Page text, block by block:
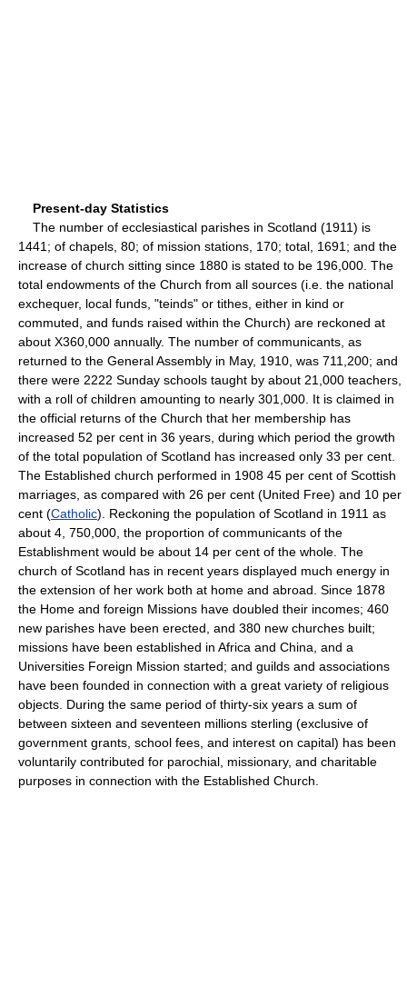
Present-day Statistics
The number of ecclesiastical parishes in Scotland (1911) is
1441; of chapels, 80; of mission stations, 170; total, 1691; and the
increase of church sitting since 1880 is stated to be 196,000. The
total endowments of the Church from all sources (i.e. the national
exchequer, local funds, "teinds" or tithes, either in kind or
commuted, and funds raised within the Church) are reckoned at
about X360,000 annually. The number of communicants, as
returned to the General Assembly in May, 1910, was 711,200; and
there were 2222 Sunday schools taught by about 21,000 teachers,
with a roll of children amounting to nearly 301,000. It is claimed in
the official returns of the Church that her membership has
increased 52 per cent in 36 years, during which period the growth
of the total population of Scotland has increased only 33 per cent.
The Established church performed in 1908 45 per cent of Scottish
marriages, as compared with 26 per cent (United Free) and 10 per
cent (Catholic). Reckoning the population of Scotland in 1911 as
about 4, 750,000, the proportion of communicants of the
Establishment would be about 14 per cent of the whole. The
church of Scotland has in recent years displayed much energy in
the extension of her work both at home and abroad. Since 1878
the Home and foreign Missions have doubled their incomes; 460
new parishes have been erected, and 380 new churches built;
missions have been established in Africa and China, and a
Universities Foreign Mission started; and guilds and associations
have been founded in connection with a great variety of religious
objects. During the same period of thirty-six years a sum of
between sixteen and seventeen millions sterling (exclusive of
government grants, school fees, and interest on capital) has been
voluntarily contributed for parochial, missionary, and charitable
purposes in connection with the Established Church.